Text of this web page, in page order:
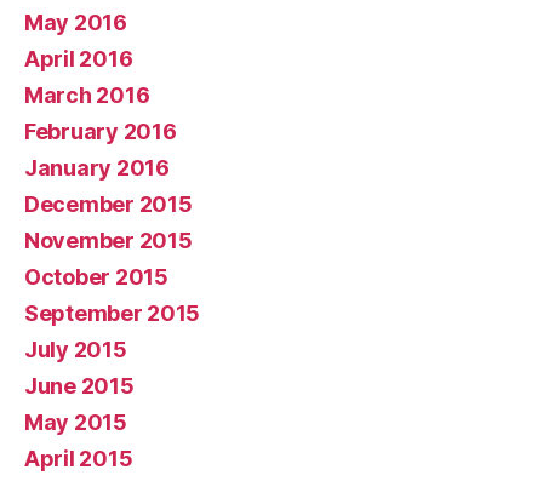
May 2016
April 2016
March 2016
February 2016
January 2016
December 2015
November 2015
October 2015
September 2015
July 2015
June 2015
May 2015
April 2015